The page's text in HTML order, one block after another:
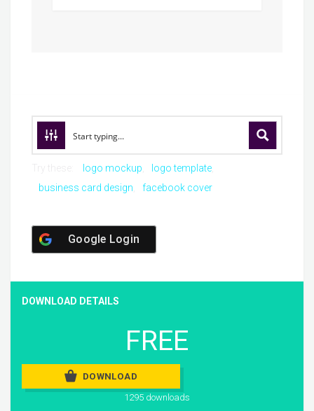
logo mockup
logo template
business card design
facebook cover
Google Login
DOWNLOAD DETAILS
FREE
DOWNLOAD
1295 downloads